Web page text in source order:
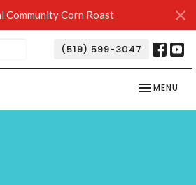
Community Corn Roast
(519) 599-3047
TOGGLE
MENU